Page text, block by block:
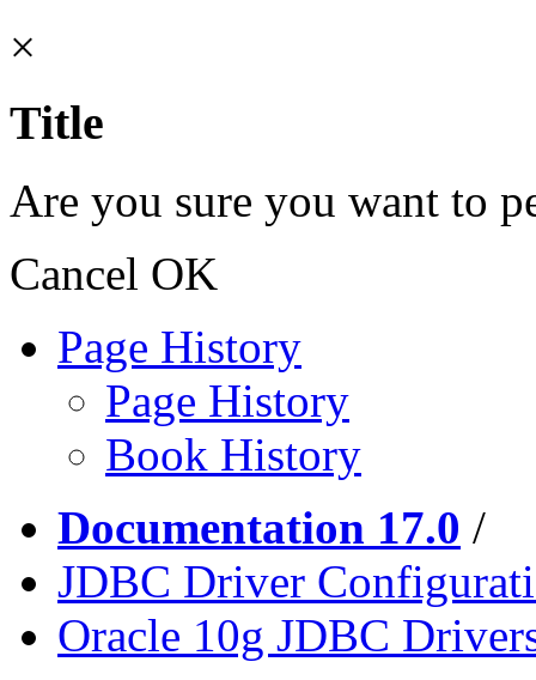
×
Title
Are you sure you want to
Cancel OK
Page History
Page History
Book History
Documentation 17.0 /
JDBC Driver
Oracle 10g JDBC